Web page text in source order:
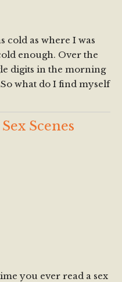
cold as where I was
enough. Over the
digits in the morning
what do I find myself
Scenes
you ever read a sex